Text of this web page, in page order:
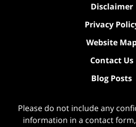
Disclaimer
Privacy
Website
Contact Us
Blog Posts
Please do not include any
information in a contact